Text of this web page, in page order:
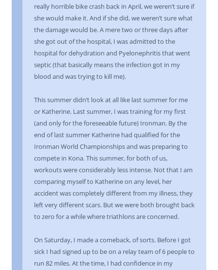
really horrible bike crash back in April, we weren’t sure if
she would make it. And if she did, we weren’t sure what
the damage would be. A mere two or three days after
she got out of the hospital, I was admitted to the
hospital for dehydration and Pyelonephritis that went
septic (that basically means the infection got in my
blood and was trying to kill me).
This summer didn’t look at all like last summer for me
or Katherine. Last summer, I was training for my first
(and only for the foreseeable future) Ironman. By the
end of last summer Katherine had qualified for the
Ironman World Championships and was preparing to
compete in Kona. This summer, for both of us,
workouts were considerably less intense. Not that I am
comparing myself to Katherine on any level, her
accident was completely different from my illness, they
left very different scars. But we were both brought back
to zero for a while where triathlons are concerned.
On Saturday, I made a comeback, of sorts. Before I got
sick I had signed up to be on a relay team of 6 people to
run 82 miles. At the time, I had confidence in my